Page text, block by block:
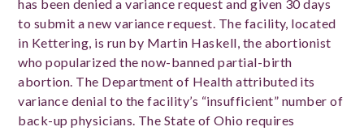
has been denied a variance request and given 30 days
to submit a new variance request. The facility, located
in Kettering, is run by Martin Haskell, the abortionist
who popularized the now-banned partial-birth
abortion. The Department of Health attributed its
variance denial to the facility’s “insufficient” number of
back-up physicians. The State of Ohio requires